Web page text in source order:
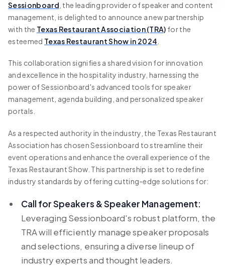
Sessionboard , the leading provider of speaker and content
management, is delighted to announce a new partnership
with the Texas Restaurant Association (TRA) for the
esteemed Texas Restaurant Show in 2024
This collaboration signifies a shared vision for innovation
and excellence in the hospitality industry, harnessing the
power of Sessionboard's advanced tools for speaker
management, agenda building, and personalized speaker
portals.
As a respected authority in the industry, the Texas Restaurant
Association has chosen Sessionboard to streamline their
event operations and enhance the overall experience of the
Texas Restaurant Show. This partnership is set to redefine
industry standards by offering cutting-edge solutions for:
Call for Speakers & Speaker Management:
Leveraging Sessionboard's robust platform, the
TRA will efficiently manage speaker proposals
and selections, ensuring a diverse lineup of
industry experts and thought leaders.